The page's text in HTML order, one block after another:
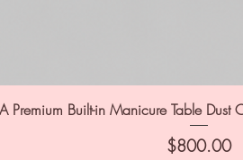
Premium Built-in Manicure Table
Price
$800.00